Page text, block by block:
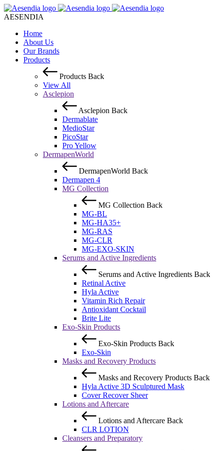
AESENDIA
Home
About Us
Our Brands
Products
Products Back
View All
Asclepion
Asclepion Back
Dermablate
MedioStar
PicoStar
Pro Yellow
DermapenWorld
DermapenWorld Back
Dermapen 4
MG Collection
MG Collection Back
MG-BL
MG-HA35+
MG-RAS
MG-CLR
MG-EXO-SKIN
Serums and Active Ingredients
Serums and Active Ingredients Back
Retinal Active
Hyla Active
Vitamin Rich Repair
Antioxidant Cocktail
Brite Lite
Exo-Skin Products
Exo-Skin Products Back
Exo-Skin
Masks and Recovery Products
Masks and Recovery Products Back
Hyla Active 3D Sculptured Mask
Cover Recover Sheer
Lotions and Aftercare
Lotions and Aftercare Back
CLR LOTION
Cleansers and Preparatory